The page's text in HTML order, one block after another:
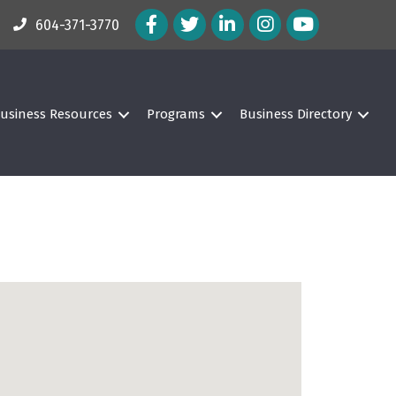
604-371-3770 Facebook Icon
Twitter IconLinkedIn Icon
Instagram Icon
Resources Programs Business Directory